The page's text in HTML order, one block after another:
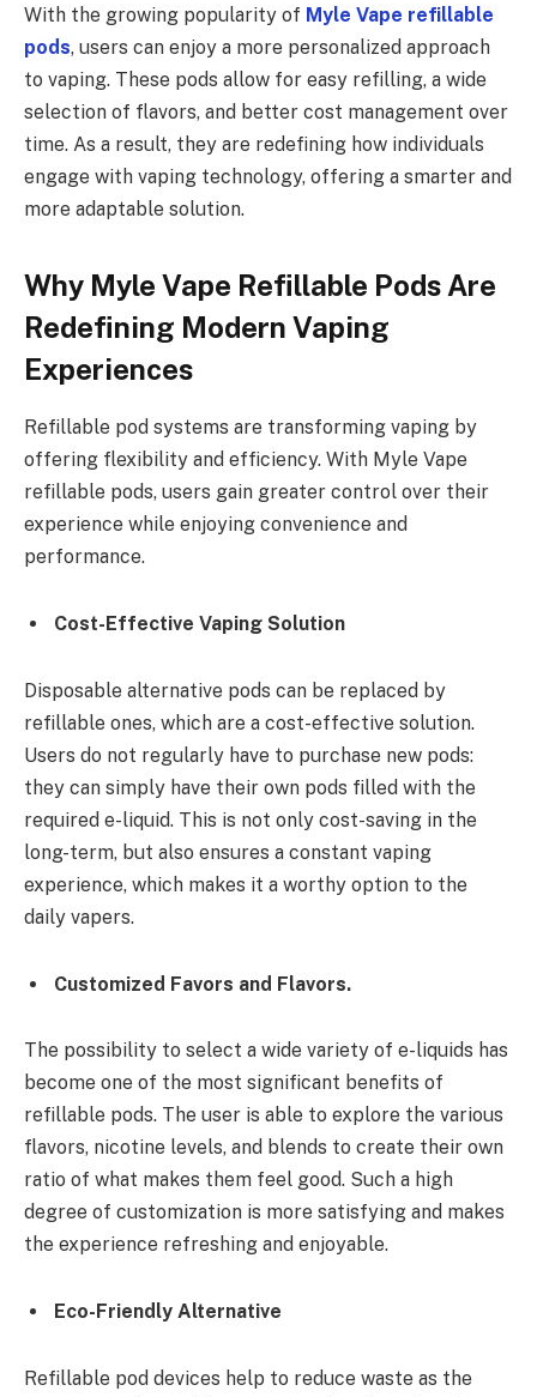
With the growing popularity of Myle Vape refillable
pods, users can enjoy a more personalized approach
to vaping. These pods allow for easy refilling, a wide
selection of flavors, and better cost management over
time. As a result, they are redefining how individuals
engage with vaping technology, offering a smarter and
more adaptable solution.
Why Myle Vape Refillable Pods Are
Redefining Modern Vaping
Experiences
Refillable pod systems are transforming vaping by
offering flexibility and efficiency. With Myle Vape
refillable pods, users gain greater control over their
experience while enjoying convenience and
performance.
Cost-Effective Vaping Solution
Disposable alternative pods can be replaced by
refillable ones, which are a cost-effective solution.
Users do not regularly have to purchase new pods:
they can simply have their own pods filled with the
required e-liquid. This is not only cost-saving in the
long-term, but also ensures a constant vaping
experience, which makes it a worthy option to the
daily vapers.
Customized Favors and Flavors.
The possibility to select a wide variety of e-liquids has
become one of the most significant benefits of
refillable pods. The user is able to explore the various
flavors, nicotine levels, and blends to create their own
ratio of what makes them feel good. Such a high
degree of customization is more satisfying and makes
the experience refreshing and enjoyable.
Eco-Friendly Alternative
Refillable pod devices help to reduce waste as the